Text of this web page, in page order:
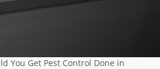
You Get Pest Control Done in